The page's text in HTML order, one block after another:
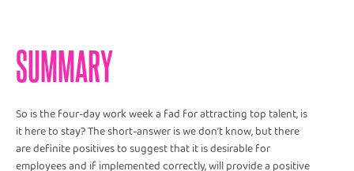
SUMMARY
So is the four-day work week a fad for attracting top talent, is
it here to stay? The short-answer is we don’t know, but there
are definite positives to suggest that it is desirable for
employees and if implemented correctly, will provide a positive